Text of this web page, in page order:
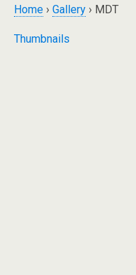
Home › Gallery › MDT
Thumbnails